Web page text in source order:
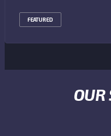
FEATURED
OUR